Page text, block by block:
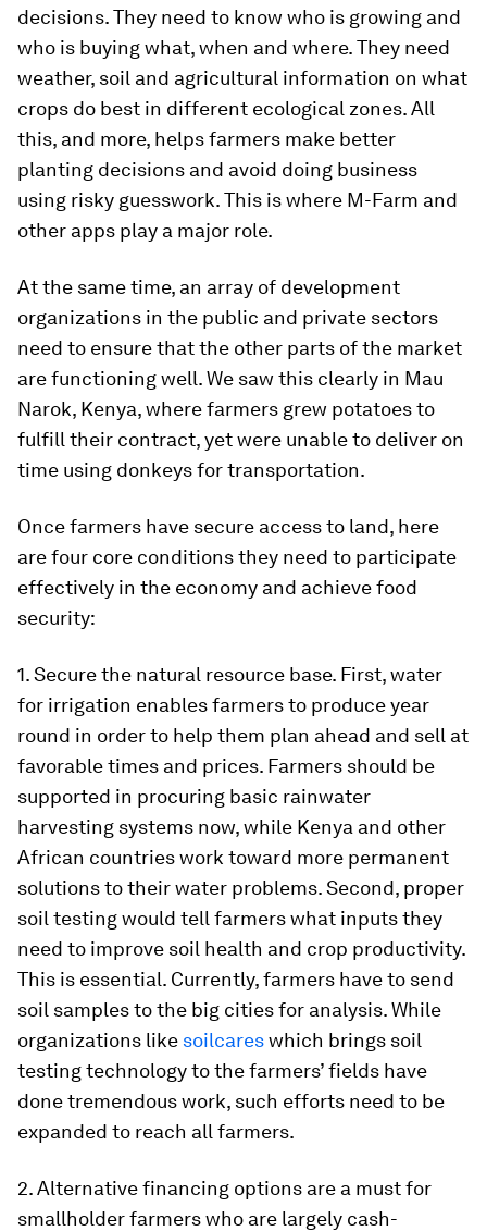
decisions. They need to know who is growing and
who is buying what, when and where. They need
weather, soil and agricultural information on what
crops do best in different ecological zones. All
this, and more, helps farmers make better
planting decisions and avoid doing business
using risky guesswork. This is where M-Farm and
other apps play a major role.
At the same time, an array of development
organizations in the public and private sectors
need to ensure that the other parts of the market
are functioning well. We saw this clearly in Mau
Narok, Kenya, where farmers grew potatoes to
fulfill their contract, yet were unable to deliver on
time using donkeys for transportation.
Once farmers have secure access to land, here
are four core conditions they need to participate
effectively in the economy and achieve food
security:
1. Secure the natural resource base. First, water
for irrigation enables farmers to produce year
round in order to help them plan ahead and sell at
favorable times and prices. Farmers should be
supported in procuring basic rainwater
harvesting systems now, while Kenya and other
African countries work toward more permanent
solutions to their water problems. Second, proper
soil testing would tell farmers what inputs they
need to improve soil health and crop productivity.
This is essential. Currently, farmers have to send
soil samples to the big cities for analysis. While
organizations like soilcareswhich brings soil
testing technology to the farmers’ fields have
done tremendous work, such efforts need to be
expanded to reach all farmers.
2. Alternative financing options are a must for
smallholder farmers who are largely cash-